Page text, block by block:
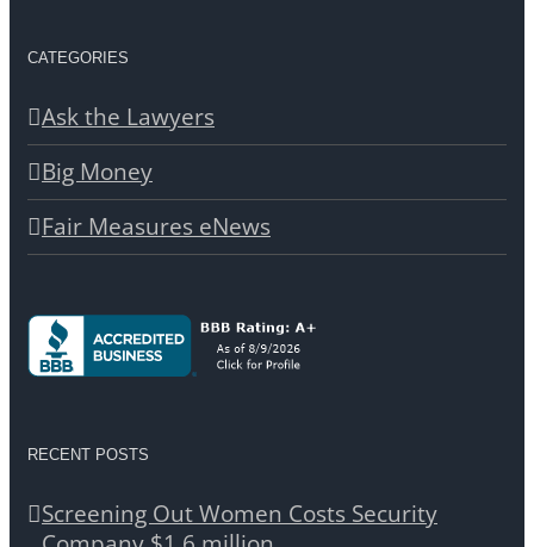
CATEGORIES
Ask the Lawyers
Big Money
Fair Measures eNews
RECENT POSTS
Screening Out Women Costs Security